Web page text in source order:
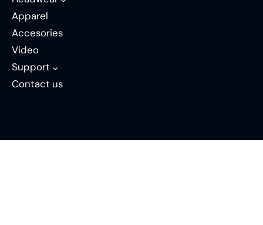
Apparel
Accesories
Video
Support
Contact us